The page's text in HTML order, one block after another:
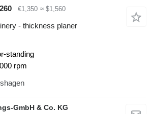
€1,350 ≈ $1,560
- thickness planer
standing
rpm
GmbH & Co. KG